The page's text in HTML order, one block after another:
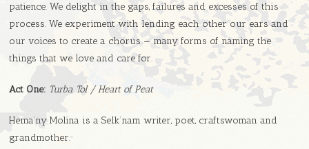
patience. We delight in the gaps, failures and excesses of this
process. We experiment with lending each other our ears and
our voices to create a chorus — many forms of naming the
things that we love and care for.
Act One: Turba Tol / Heart of Peat
Hema’ny Molina is a Selk’nam writer, poet, craftswoman and
grandmother.